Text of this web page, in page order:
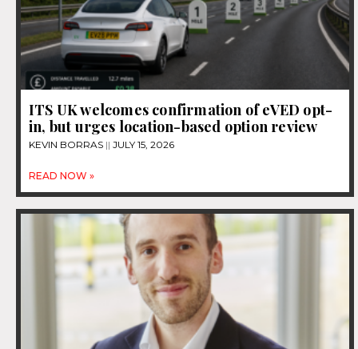
ITS UK welcomes confirmation of eVED opt-
in, but urges location-based option review
KEVIN BORRAS JULY 15, 2026
READ NOW »